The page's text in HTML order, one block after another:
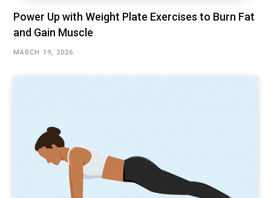
Power Up with Weight Plate Exercises to Burn Fat
and Gain Muscle
MARCH 19, 2026